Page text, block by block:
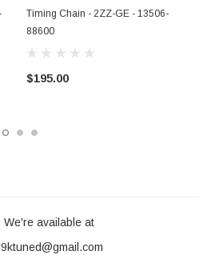
Timing Chain - 2ZZ-GE - 13506-
88600
$195.00
We're available at